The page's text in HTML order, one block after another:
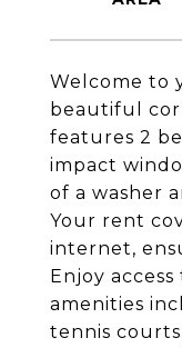
Welcome to
beautiful
features 2
impact
of a washer
Your rent
internet,
Enjoy
amenities
tennis